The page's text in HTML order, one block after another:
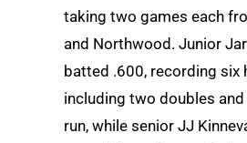
taking two games each
and Northwood. Junior
batted .600, recording six
including two doubles
run, while senior JJ